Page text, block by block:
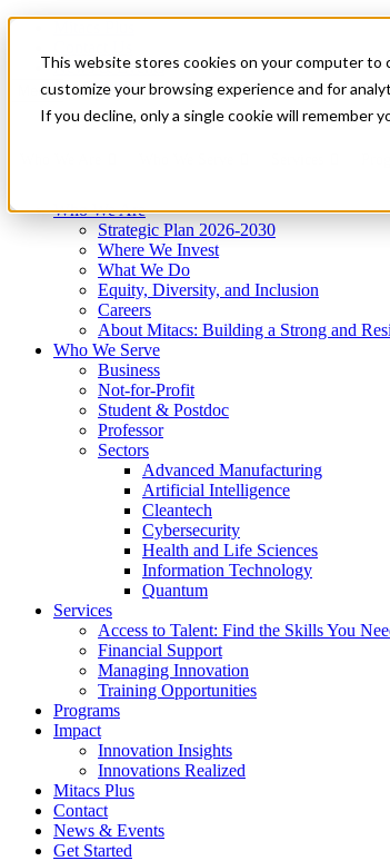
This website stores cookies on your computer to
customize your browsing experience and for
If you decline, only a single cookie will remember
News & Events
Get Started
Menu
Who We Are
Strategic Plan 2026-2030
Where We Invest
What We Do
Equity, Diversity, and Inclusion
Careers
About Mitacs: Building a Strong and
Who We Serve
Business
Not-for-Profit
Student & Postdoc
Professor
Sectors
Advanced Manufacturing
Artificial Intelligence
Cleantech
Cybersecurity
Health and Life Sciences
Information Technology
Quantum
Services
Access to Talent: Find the Skills You
Financial Support
Managing Innovation
Training Opportunities
Programs
Impact
Innovation Insights
Innovations Realized
Mitacs Plus
Contact
News & Events
Get Started